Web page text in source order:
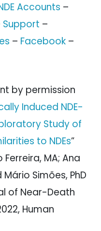
Accounts –
Support –
– Facebook –
by permission
Induced NDE-
Study of
to NDEs”
MA; Ana
Mário Simões, PhD
of Near-Death
Human